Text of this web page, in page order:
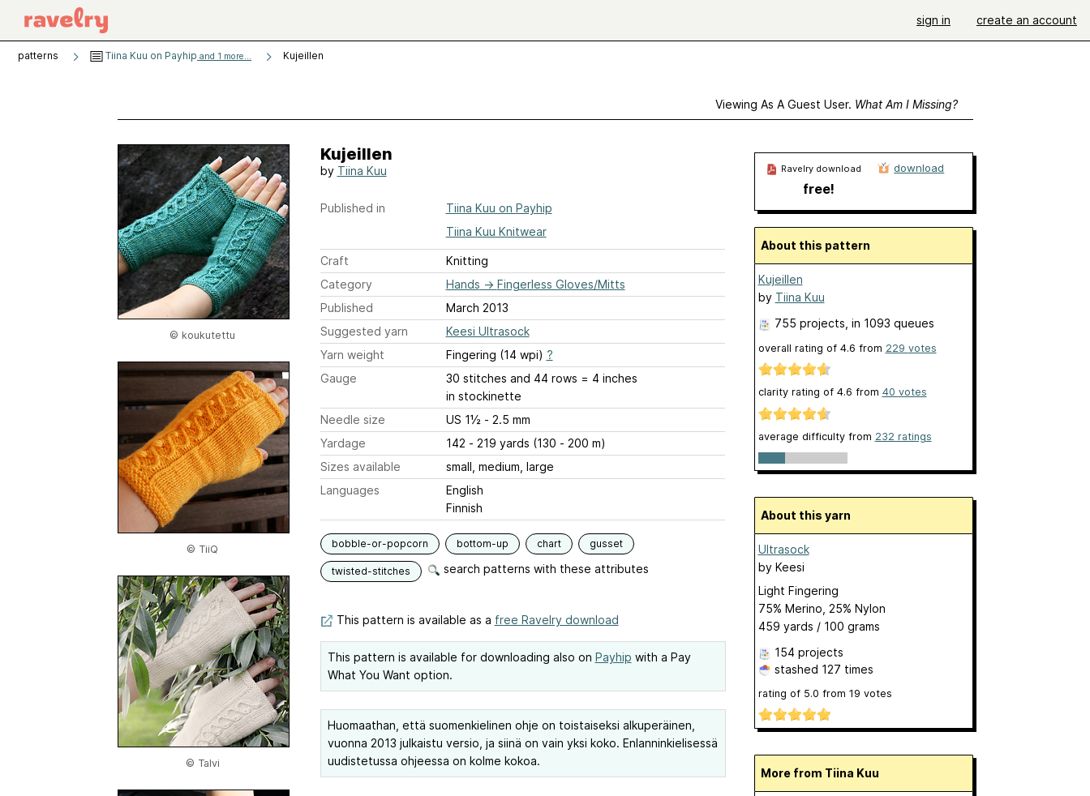
sign in create an account
patterns Tiina Kuu on Payhip and 1 more... Kujeillen
Viewing As A Guest User. What Am I Missing?
© koukutettu
© TiiQ
© Talvi
Kujeillen
by Tiina Kuu
Published in
Tiina Kuu on Payhip
Tiina Kuu Knitwear
Craft
Knitting
Category
Hands → Fingerless Gloves/Mitts
Published
March 2013
Suggested yarn
Keesi Ultrasock
Yarn weight
Fingering (14 wpi) ?
Gauge
30 stitches and 44 rows = 4 inches
in stockinette
Needle size
US 1½ - 2.5 mm
Yardage
142 - 219 yards (130 - 200 m)
Sizes available
small, medium, large
Languages
English
Finnish
bobble-or-popcorn bottom-up chart gusset
twisted-stitches search patterns with these attributes
This pattern is available as a free Ravelry download
This pattern is available for downloading also on Payhip with a Pay
What You Want option.
Huomaathan, että suomenkielinen ohje on toistaiseksi alkuperäinen,
vuonna 2013 julkaistu versio, ja siinä on vain yksi koko. Enlanninkielisessä
uudistetussa ohjeessa on kolme kokoa.
Ravelry download
free!
download
About this pattern
Kujeillen
by Tiina Kuu
755 projects , in 1093 queues
overall rating of 4.6 from 229 votes
clarity rating of 4.6 from 40 votes
average difficulty from 232 ratings
About this yarn
Ultrasock
by Keesi
Light Fingering
75% Merino, 25% Nylon
459 yards / 100 grams
154 projects
stashed 127 times
rating of 5.0 from 19 votes
More from Tiina Kuu